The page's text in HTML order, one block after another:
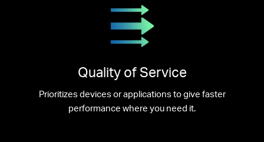
Quality of Service
Prioritizes devices or applications to give faster
performance where you need it.